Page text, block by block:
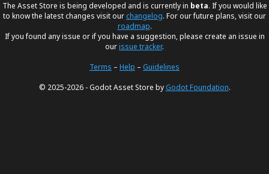
The Asset Store is being developed and is currently in beta. If you would like
to know the latest changes visit ourchangelog. For our future plans, visit our
roadmap.
If you found any issue or if you have a suggestion, please create an issue in
ourissue tracker.
Terms – Help – Guidelines
© 2025-2026 - Godot Asset Store byGodot Foundation.